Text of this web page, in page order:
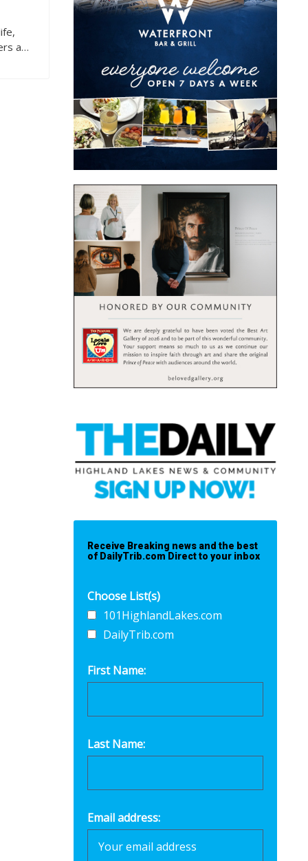
a…
Receive Breaking news and the best
of DailyTrib.com Direct to your inbox
Choose List(s)
101HighlandLakes.com
DailyTrib.com
First Name:
Last Name:
Email address: